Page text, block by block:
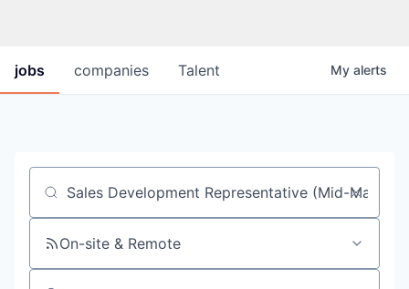
jobs companies Talent My alerts
Job title, company or keyword
On-site & Remote